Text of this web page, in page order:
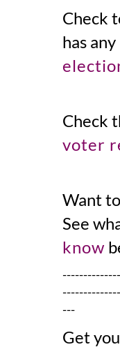
Check
has any
Check
voter
Want to
See
know
---
Get